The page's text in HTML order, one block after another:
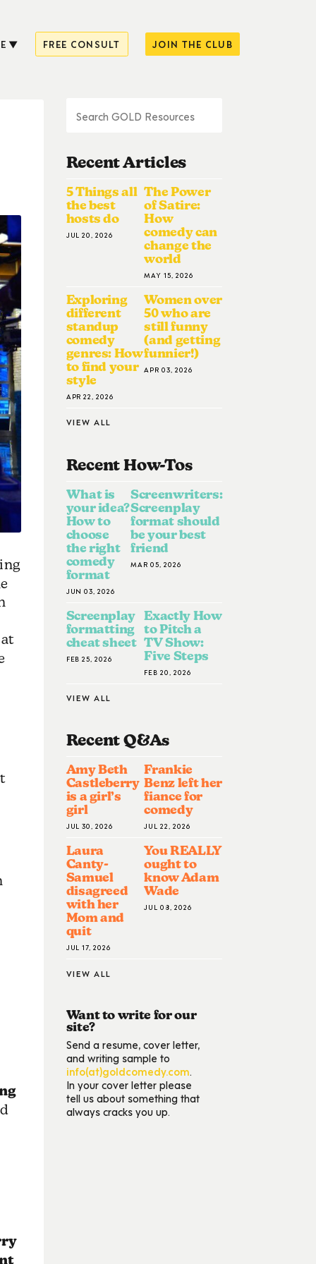
FREE CONSULT JOIN THE CLUB
Recent Articles
5 Things all
the best
hosts do
JUL 20, 2026
The Power
of Satire:
How
comedy can
change the
world
MAY 15, 2026
Exploring
different
standup
comedy
genres: How
to find your
style
APR 22, 2026
Women over
50 who are
still funny
(and getting
funnier!)
APR 03, 2026
VIEW ALL
Recent How-ToS
What is
your idea?
How to
choose
the right
comedy
format
JUN 03, 2026
Screenwriters:
Screenplay
format should
be your best
friend
MAR 05, 2026
Screenplay
formatting
cheat sheet
FEB 25, 2026
Exactly How
to Pitch a
TV Show:
Five Steps
FEB 20, 2026
VIEW ALL
Recent Q&AS
Amy Beth
Castleberry
is a girl’s
girl
JUL 30, 2026
Frankie
Benz left her
fiance for
comedy
JUL 22, 2026
Laura
Canty-
Samuel
disagreed
with her
Mom and
quit
JUL 17, 2026
You REALLY
ought to
know Adam
Wade
JUL 08, 2026
VIEW ALL
Want to write for our
site?
Send a resume, cover letter,
and writing sample to
info(at)goldcomedy.com.
In your cover letter please
tell us about something that
always cracks you up.